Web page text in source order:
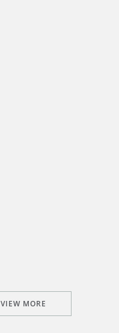
VIEW MORE